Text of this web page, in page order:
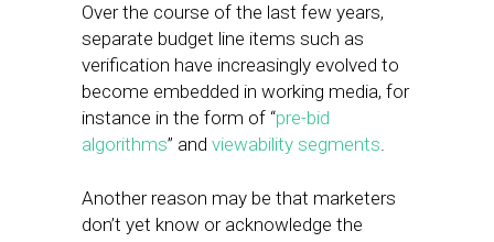
Over the course of the last few years,
separate budget line items such as
verification have increasingly evolved to
become embedded in working media, for
instance in the form of “pre-bid
algorithms” and viewability segments.
Another reason may be that marketers
don’t yet know or acknowledge the